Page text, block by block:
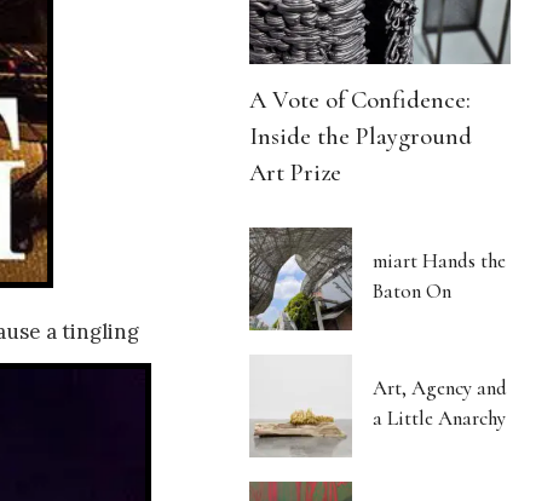
a tingling
A Vote of Confidence:
Inside the Playground
Art Prize
miart Hands the
Baton On
Art, Agency and
a Little Anarchy